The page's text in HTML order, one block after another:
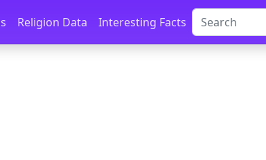
Religion Data Interesting Facts